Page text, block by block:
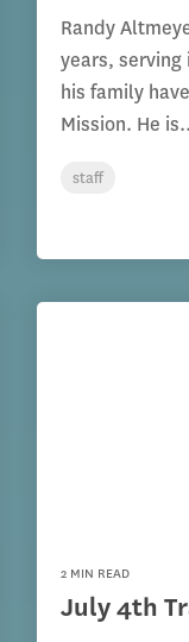
Randy
years, serving
his family
Mission. He
staff
2 MIN READ
July 4th